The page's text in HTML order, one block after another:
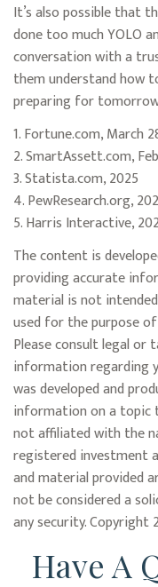
It’s also possible that
done too much YOLO
conversation with a
them understand how
preparing for
1. Fortune.com, March
2. SmartAssett.com,
3. Statista.com, 2025
4. PewResearch.org,
5. Harris Interactive,
The content is
providing accurate
material is not
used for the purpose
Please consult legal or
information regarding
was developed and
information on a topic
not affiliated with the
registered investment
and material provided
not be considered a
any security. Copyright
Have A